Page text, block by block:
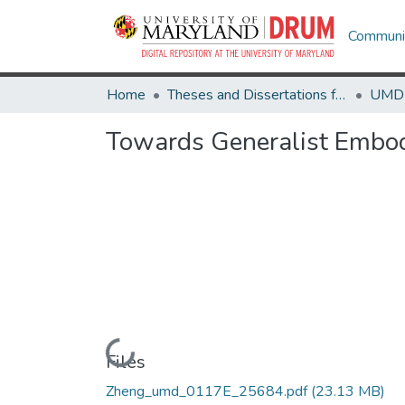
Home Theses and Dissertations from UMD
Towards Generalist
Loading...
Files
Zheng_umd_0117E_25684.pdf(23.13 MB)